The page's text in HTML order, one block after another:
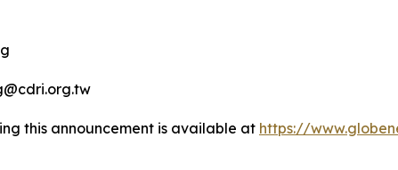
this announcement is available at https://